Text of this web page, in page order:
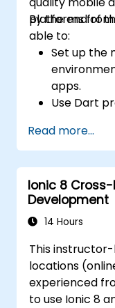
platforms
By the end of
able to:
Set up the
apps.
Use Dart
Use Flutter
Deploy
platforms
Read more...
Ionic 8
Development
14 Hours
This instructor-
locations
experienced
to use Ionic 8